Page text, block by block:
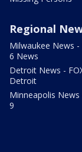
Regional
Milwaukee News -
6 News
Detroit News -
Detroit
Minneapolis News
9